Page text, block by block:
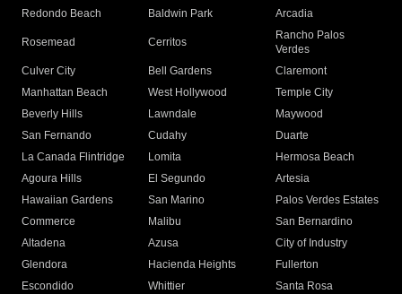
Redondo Beach
Baldwin Park Arcadia
Rosemead Cerritos
Rancho Palos
Verdes
Culver City
Bell Gardens
Claremont
Manhattan Beach
West Hollywood
Temple City
Beverly Hills
Lawndale
Maywood
San Fernando
Cudahy
Duarte
La Canada Flintridge
Lomita
Hermosa Beach
Agoura Hills
El Segundo
Artesia
Hawaiian Gardens
San Marino
Palos Verdes Estates
Commerce
Malibu
San Bernardino
Altadena
Azusa
City of Industry
Glendora
Hacienda Heights
Fullerton
Escondido
Whittier
Santa Rosa